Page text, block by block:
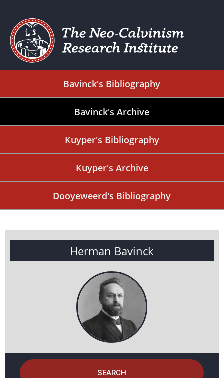
Bavinck's Bibliography
Bavinck's Archive
Kuyper's Bibliography
Kuyper's Archive
Dooyeweerd's Bibliography
Herman Bavinck
SEARCH